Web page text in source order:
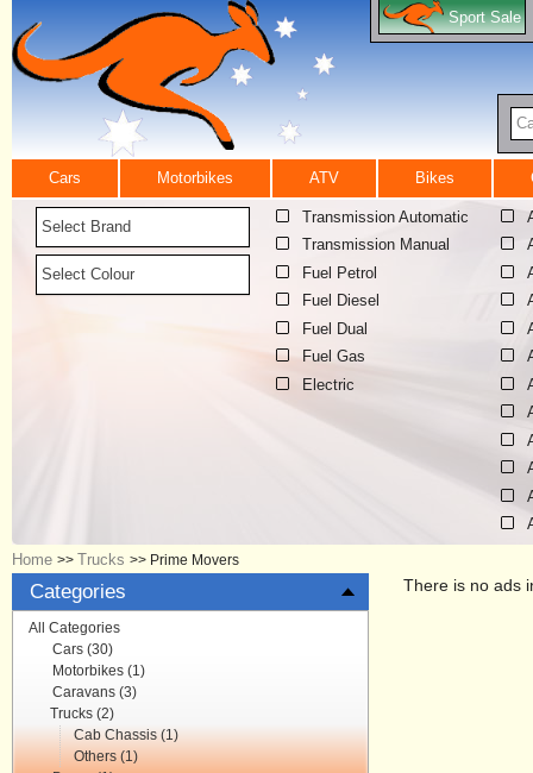
Sport Sale
Cars Motorbikes ATV Bikes
Select Brand
Select Colour
Transmission Automatic
Transmission Manual
Fuel Petrol
Fuel Diesel
Fuel Dual
Fuel Gas
Electric
Home >> Trucks >> Prime Movers
Categories
All Categories
Cars (30)
Motorbikes (1)
Caravans (3)
Trucks (2)
Cab Chassis (1)
Others (1)
There is no ads